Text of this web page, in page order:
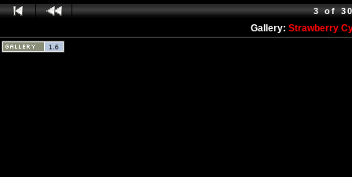
3 of
Gallery: Strawberry